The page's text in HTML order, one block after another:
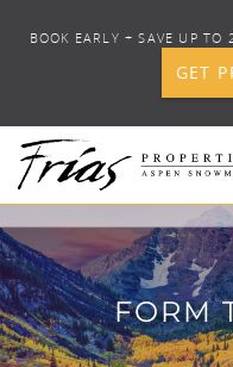
Skip to main content
BOOK YOUR STAY
BOOK EARLY + SAVE UP
GET
FORM